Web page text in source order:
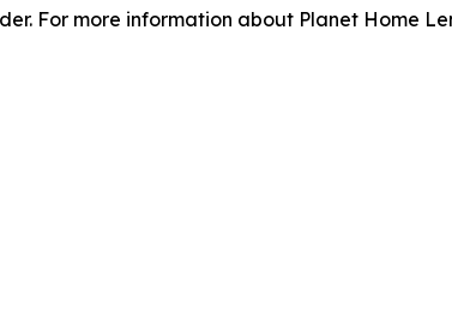
For more information about Planet Home